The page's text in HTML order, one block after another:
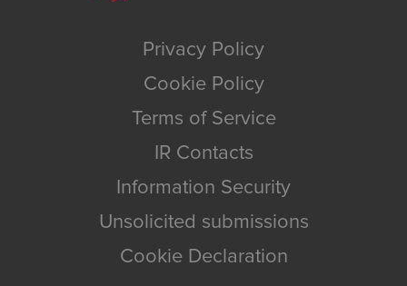
Privacy Policy
Cookie Policy
Terms of Service
IR Contacts
Information Security
Unsolicited submissions
Cookie Declaration